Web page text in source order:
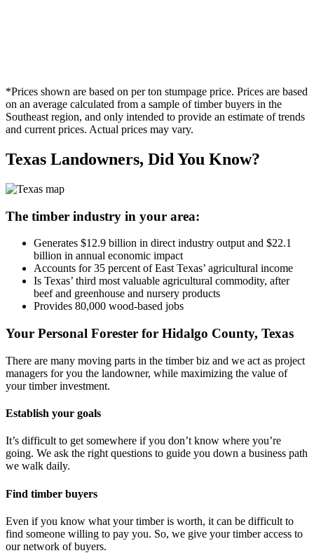
*Prices shown are based on per ton stumpage price. Prices are based
on an average calculated from a sample of timber buyers in the
Southeast region, and only intended to provide an estimate of trends
and current prices. Actual prices may vary.
Texas Landowners, Did You Know?
The timber industry in your area:
Generates $12.9 billion in direct industry output and $22.1
billion in annual economic impact
Accounts for 35 percent of East Texas’ agricultural income
Is Texas’ third most valuable agricultural commodity, after
beef and greenhouse and nursery products
Provides 80,000 wood-based jobs
Your Personal Forester for Hidalgo County, Texas
There are many moving parts in the timber biz and we act as project
managers for you the landowner, while maximizing the value of
your timber investment.
Establish your goals
It’s difficult to get somewhere if you don’t know where you’re
going. We ask the right questions to guide you down a business path
we walk daily.
Find timber buyers
Even if you know what your timber is worth, it can be difficult to
find someone willing to pay you. So, we give your timber access to
our network of buyers.